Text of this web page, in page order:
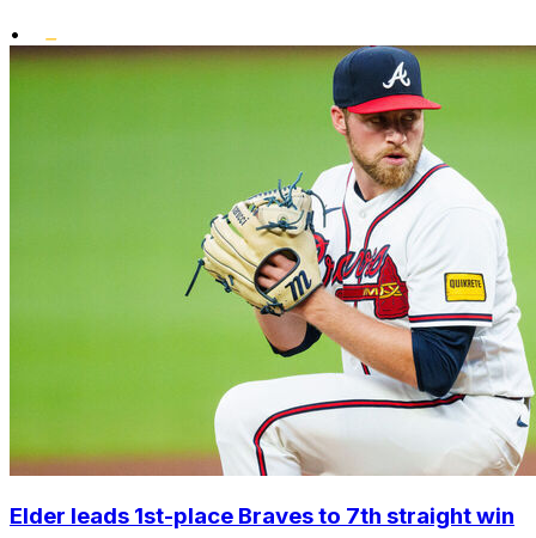
•
Elder leads 1st-place Braves to 7th straight win